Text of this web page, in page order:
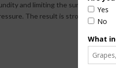
and limiting the survival of
The result is stronger vines,